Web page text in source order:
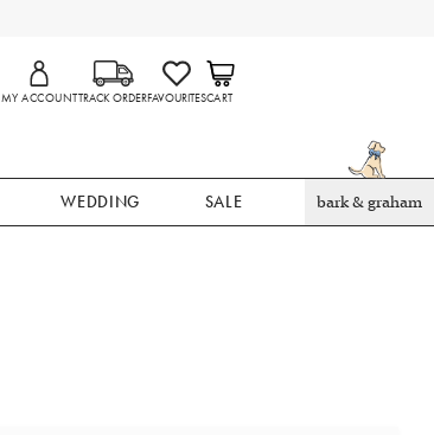
MY ACCOUNTTRACK ORDERFAVOURITESCART
WEDDING SALE bark & graham